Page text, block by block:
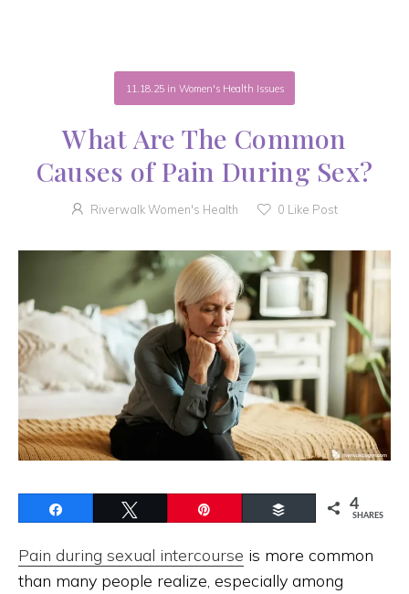
11.18.25in Women's Health Issues
What Are The Common
Causes of Pain During Sex?
Riverwalk Women's Health 0 Like Post
Buffer 4
SHARES
Pain during sexual intercourse is more common
than many people realize, especially among